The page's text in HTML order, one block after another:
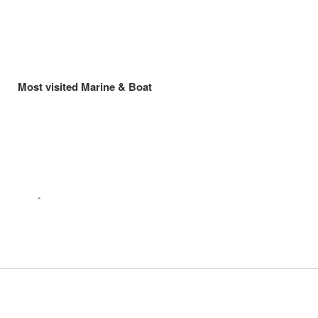
Most visited Marine & Boat